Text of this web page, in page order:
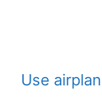
Use